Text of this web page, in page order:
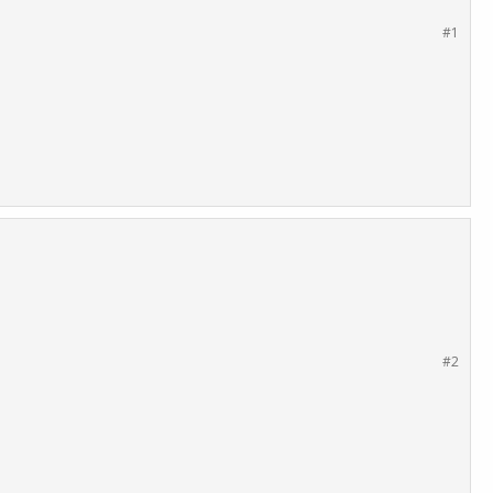
#1
#2